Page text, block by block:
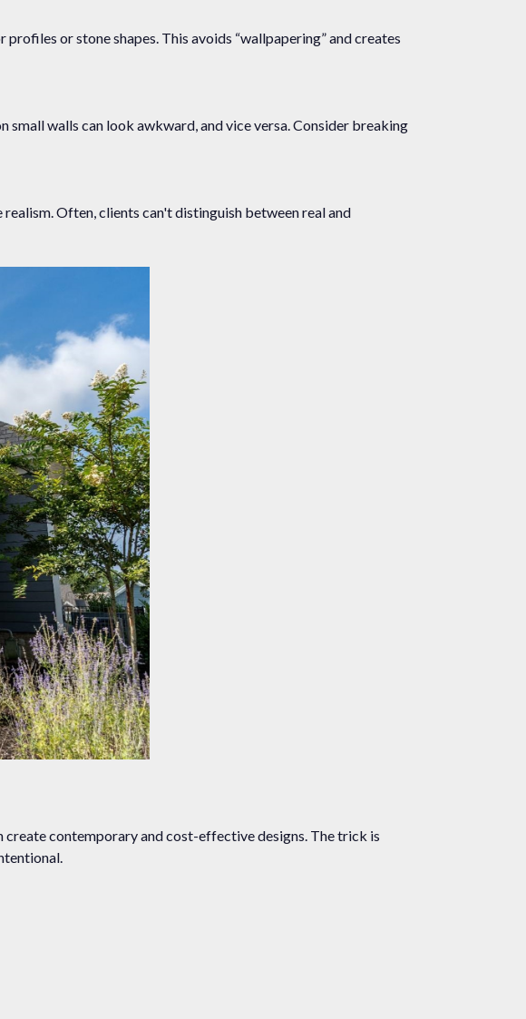
or stone shapes. This avoids “wallpapering” and creates
walls can look awkward, and vice versa. Consider breaking
Often, clients can't distinguish between real and
contemporary and cost-effective designs. The trick is